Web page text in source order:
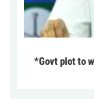
*Govt plot to